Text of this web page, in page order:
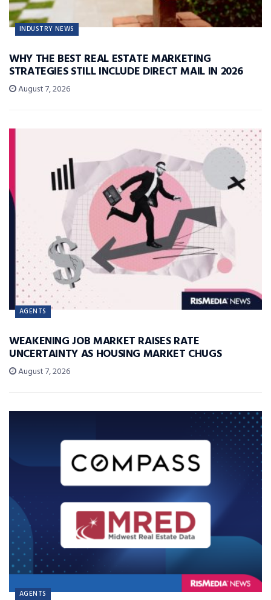
INDUSTRY NEWS
WHY THE BEST REAL ESTATE MARKETING
STRATEGIES STILL INCLUDE DIRECT MAIL IN 2026
August 7, 2026
AGENTS
WEAKENING JOB MARKET RAISES RATE
UNCERTAINTY AS HOUSING MARKET CHUGS
August 7, 2026
AGENTS